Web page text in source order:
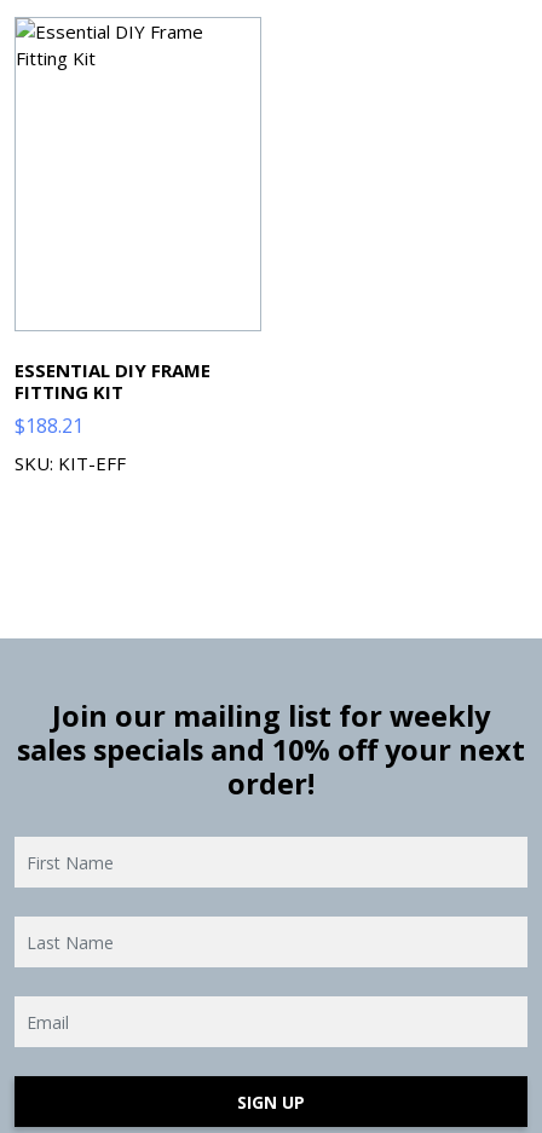
ESSENTIAL DIY FRAME
FITTING KIT
$188.21
SKU: KIT-EFF
Join our mailing list for weekly
sales specials and 10% off your next
order!
SIGN UP